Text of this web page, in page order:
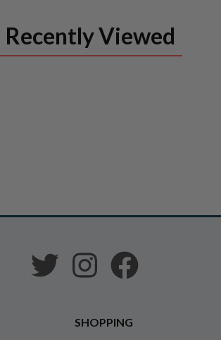
Recently Viewed
SHOPPING